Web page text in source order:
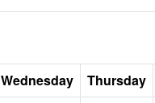
Wednesday
Thursday